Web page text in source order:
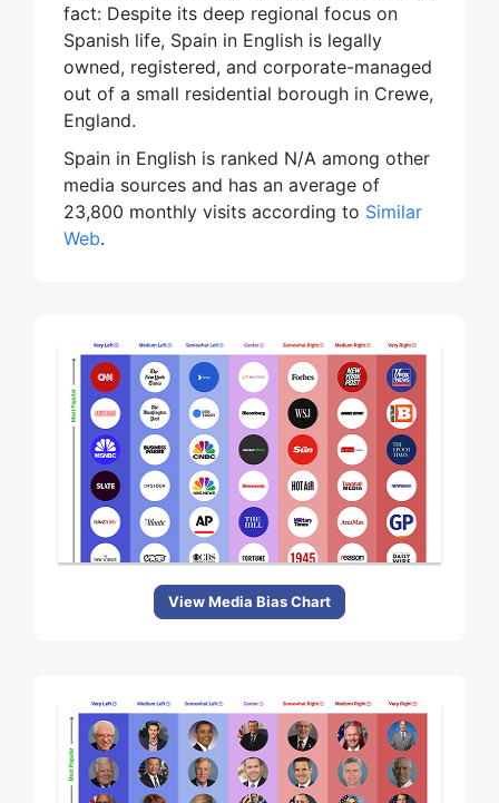
fact: Despite its deep regional focus on
Spanish life, Spain in English is legally
owned, registered, and corporate-managed
out of a small residential borough in Crewe,
England.
Spain in English is ranked N/A among other
media sources and has an average of
23,800 monthly visits according to Similar
Web.
View Media Bias Chart